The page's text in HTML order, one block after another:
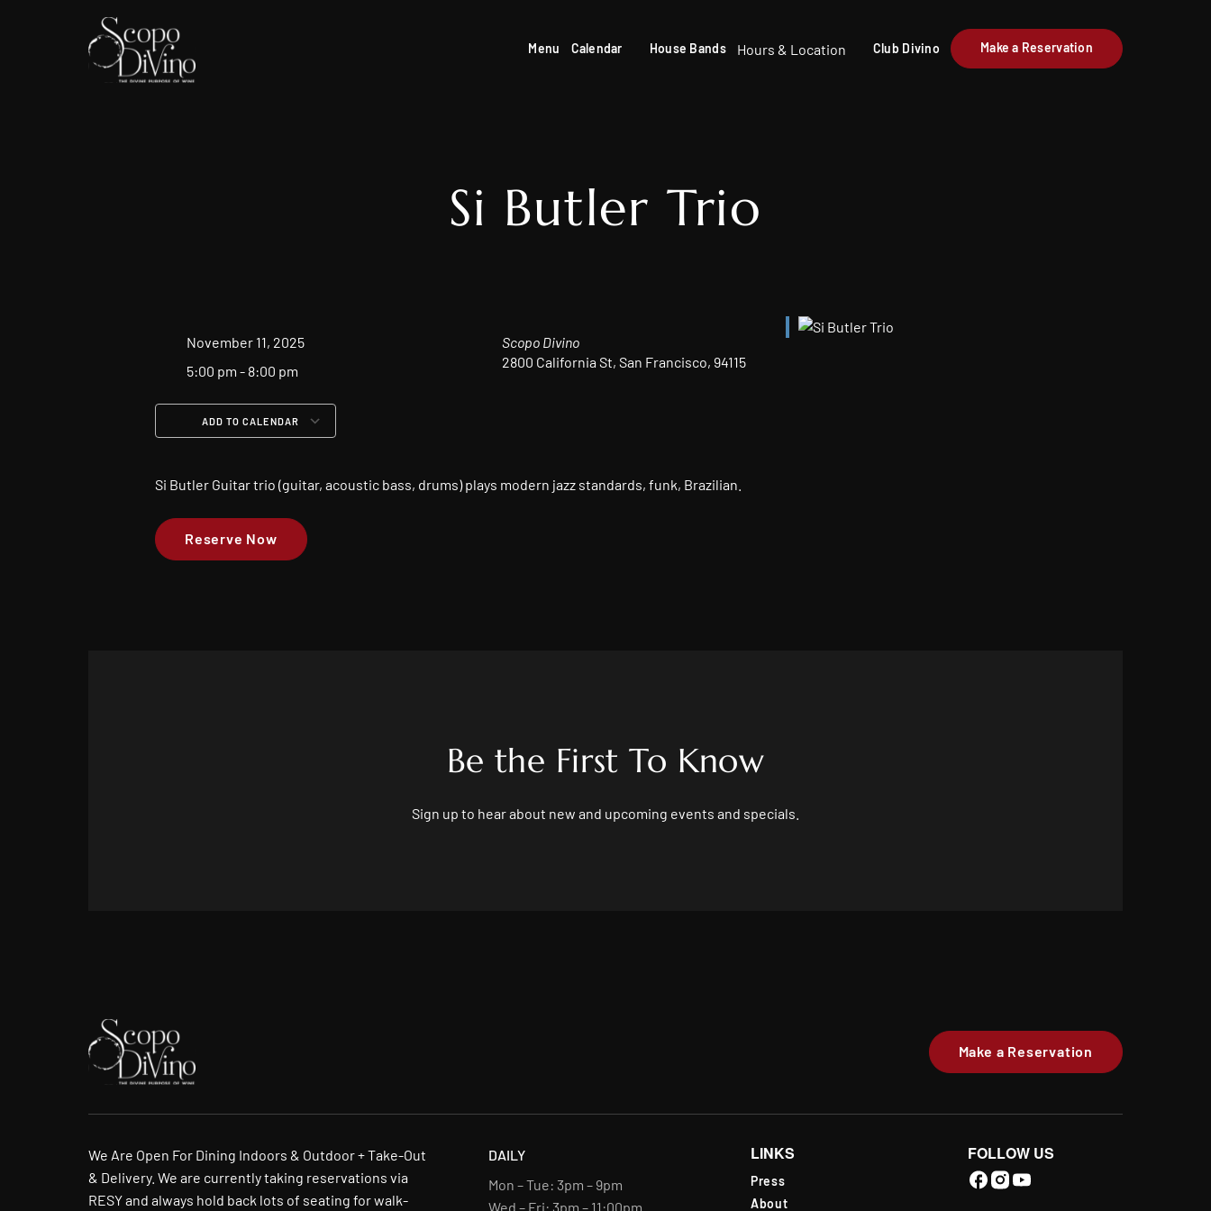
Menu Calendar House Bands Hours & Location Club Divino Make a Reservation
Si Butler Trio
November 11, 2025
5:00 pm - 8:00 pm
ADD TO CALENDAR
Scopo Divino
2800 California St, San Francisco, 94115
Si Butler Guitar trio (guitar, acoustic bass, drums) plays modern jazz standards, funk, Brazilian.
Reserve Now
Be the First To Know
Sign up to hear about new and upcoming events and specials.
Make a Reservation
We Are Open For Dining Indoors & Outdoor + Take-Out
& Delivery. We are currently taking reservations via
RESY and always hold back lots of seating for walk-
DAILY
Mon – Tue: 3pm – 9pm
Wed – Fri: 3pm – 11:00pm
LINKS
Press
About
FOLLOW US